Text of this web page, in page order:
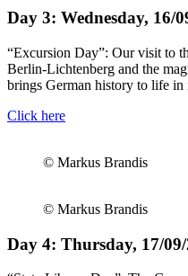
Day 3: Wednesday, 16/
“Excursion Day”: Our visit to
Berlin-Lichtenberg and the
brings German history to life in
Click here
© Markus Brandis
© Markus Brandis
Day 4: Thursday, 17/